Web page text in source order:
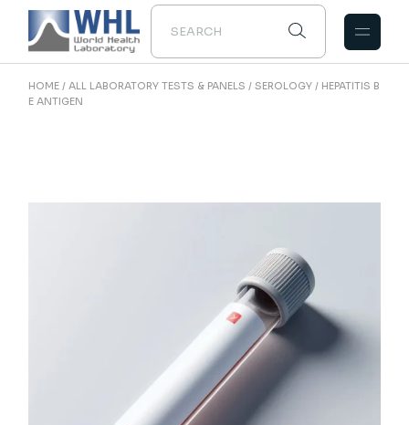
Skip
content
HOME ALL LABORATORY TESTS & PANELS SEROLOGY
HEPATITIS B
E ANTIGEN